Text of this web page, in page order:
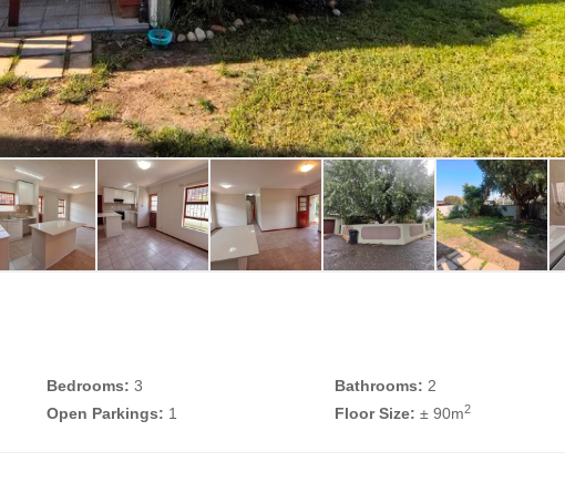
Bedrooms: 3 Bathrooms: 2
Open Parkings: 1 Floor Size: ± 90m2